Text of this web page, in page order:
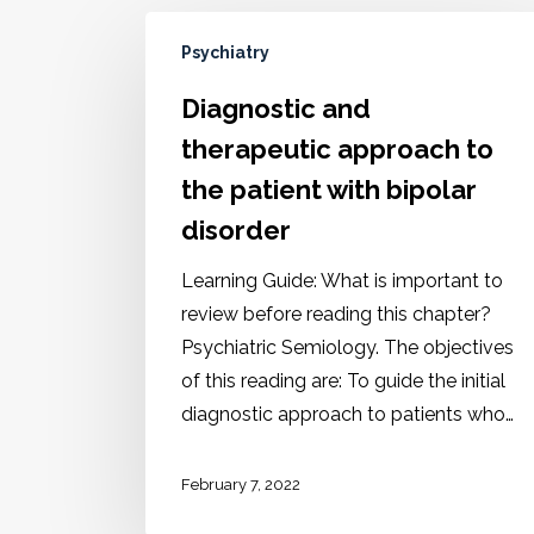
Psychiatry
Diagnostic and
therapeutic approach to
the patient with bipolar
disorder
Learning Guide: What is important to
review before reading this chapter?
Psychiatric Semiology. The objectives
of this reading are: To guide the initial
diagnostic approach to patients who…
February 7, 2022